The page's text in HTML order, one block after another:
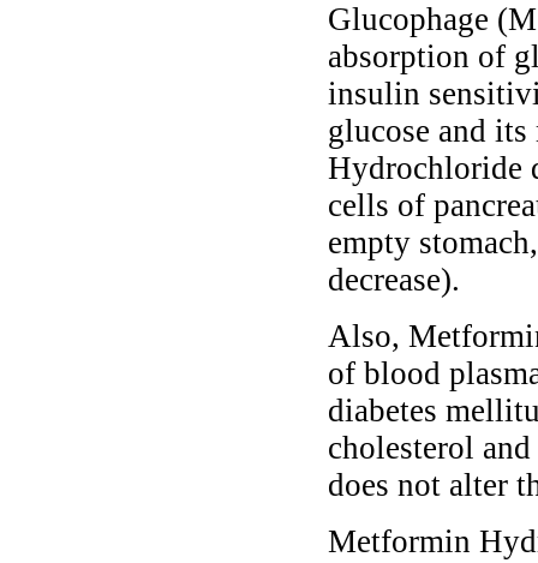
Glucophage
absorption of
insulin
glucose and
Hydrochloride
cells of
empty
decrease).
Also,
of blood
diabetes
cholesterol
does not alter
Metformin